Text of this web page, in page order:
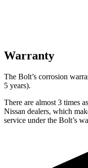
Warranty
The Bolt’s corrosion
5 years).
There are almost 3 times
Nissan dealers, which
service under the Bolt’s